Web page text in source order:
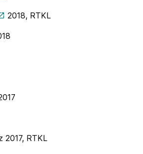
2018, RTKL
2017, RTKL